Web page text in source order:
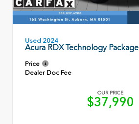
Used 2024
Acura RDX Technology Package
Price
Dealer Doc Fee
OUR PRICE
$37,990